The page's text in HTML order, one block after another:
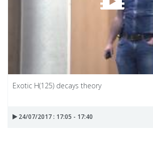
Exotic H(125) decays theory
24/07/2017 : 17:05 - 17:40